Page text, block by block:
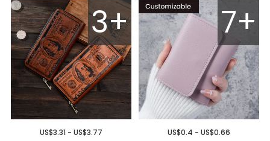
3+
US$3.31 - US$3.77
7+
US$0.4 - US$0.66